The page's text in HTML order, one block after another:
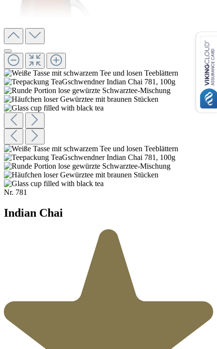
Nr. 781
Indian Chai